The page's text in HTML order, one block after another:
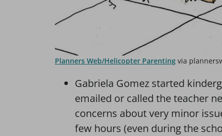
Planners Web/Helicopter Parenting via
Gabriela Gomez started
emailed or called the teacher
concerns about very minor
few hours (even during the